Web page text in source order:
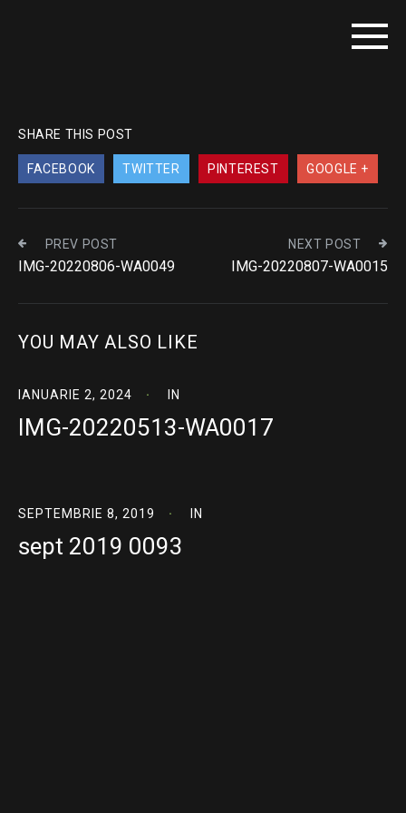
SHARE THIS POST
FACEBOOK TWITTER PINTEREST GOOGLE +
PREV POST
IMG-20220806-WA0049
NEXT POST
IMG-20220807-WA0015
YOU MAY ALSO LIKE
IANUARIE 2, 2024 IN
IMG-20220513-WA0017
SEPTEMBRIE 8, 2019 IN
sept 2019 0093